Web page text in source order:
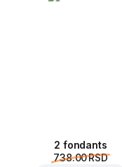
2 fondants
738.00 RSD